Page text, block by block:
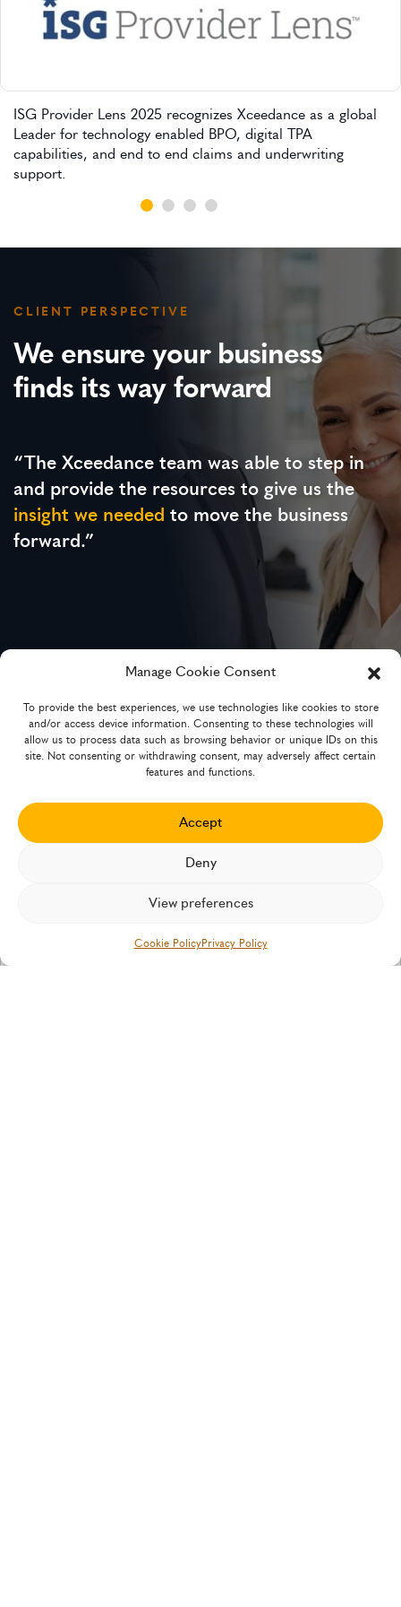
Manage Cookie Consent
To provide the best experiences, we use technologies like cookies to store
and/or access device information. Consenting to these technologies will
allow us to process data such as browsing behavior or unique IDs on this
site. Not consenting or withdrawing consent, may adversely affect certain
features and functions.
Accept
Deny
View preferences
Cookie PolicyPrivacy Policy
ISG Provider Lens 2025 recognizes Xceedance as a global
Leader for technology enabled BPO, digital TPA
capabilities, and end to end claims and underwriting
support.
CLIENT PERSPECTIVE
We ensure your business
finds its way forward
“The Xceedance team was able to step in
and provide the resources to give us the
insight we needed to move the business
forward.”
Chief Underwriting Officer
MGA and technology-powered broker platform
Insurtech Insights
Our latest thinking and case studies